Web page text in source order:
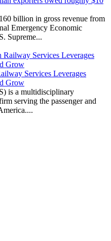
billion in gross revenue from
Emergency Economic
Supreme...
Services Leverages
Grow
is a multidisciplinary
serving the passenger and